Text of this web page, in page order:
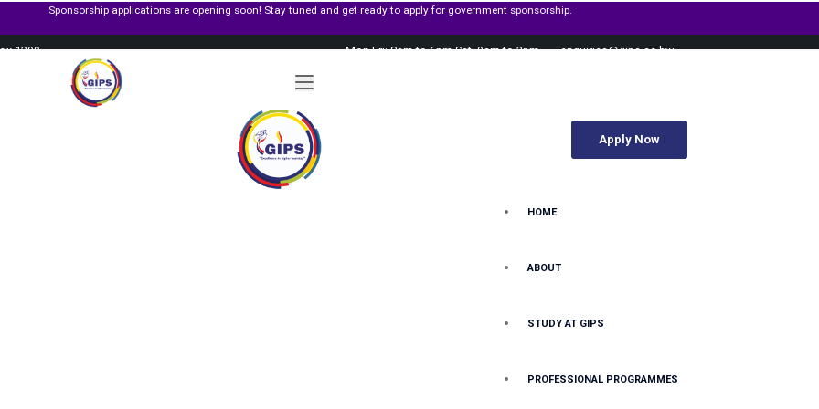
applications are opening soon! Stay tuned and get ready to apply for government sponsorship.
1299 Mon-Fri: 8am to 6pm Sat: 9am to 2pm enquiries@gips.ac.bw
Apply Now
HOME
ABOUT
STUDY AT GIPS
PROFESSIONAL PROGRAMMES